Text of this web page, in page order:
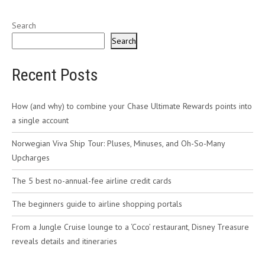
Search
Search
Recent Posts
How (and why) to combine your Chase Ultimate Rewards points into
a single account
Norwegian Viva Ship Tour: Pluses, Minuses, and Oh-So-Many
Upcharges
The 5 best no-annual-fee airline credit cards
The beginners guide to airline shopping portals
From a Jungle Cruise lounge to a ‘Coco’ restaurant, Disney Treasure
reveals details and itineraries